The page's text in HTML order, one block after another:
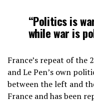
“Politics is
while war is
France’s repeat of the
and Le Pen’s own
between the left and
France and has been